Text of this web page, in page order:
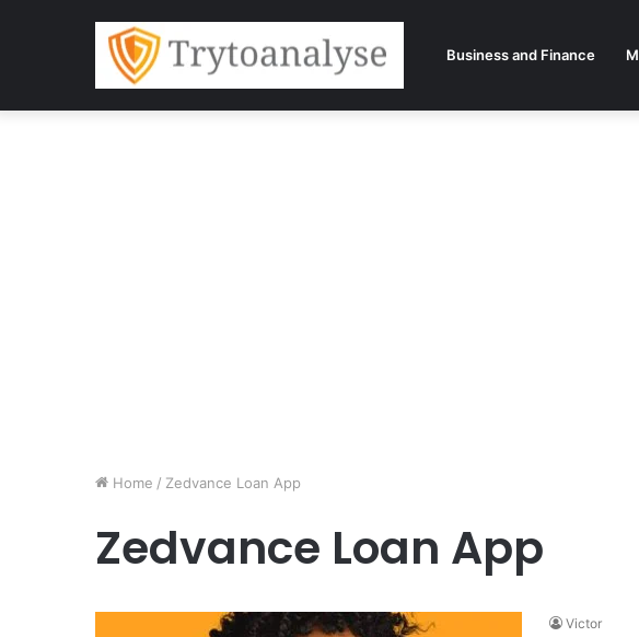
Business and Finance
Home / Zedvance Loan App
Zedvance Loan App
Victor